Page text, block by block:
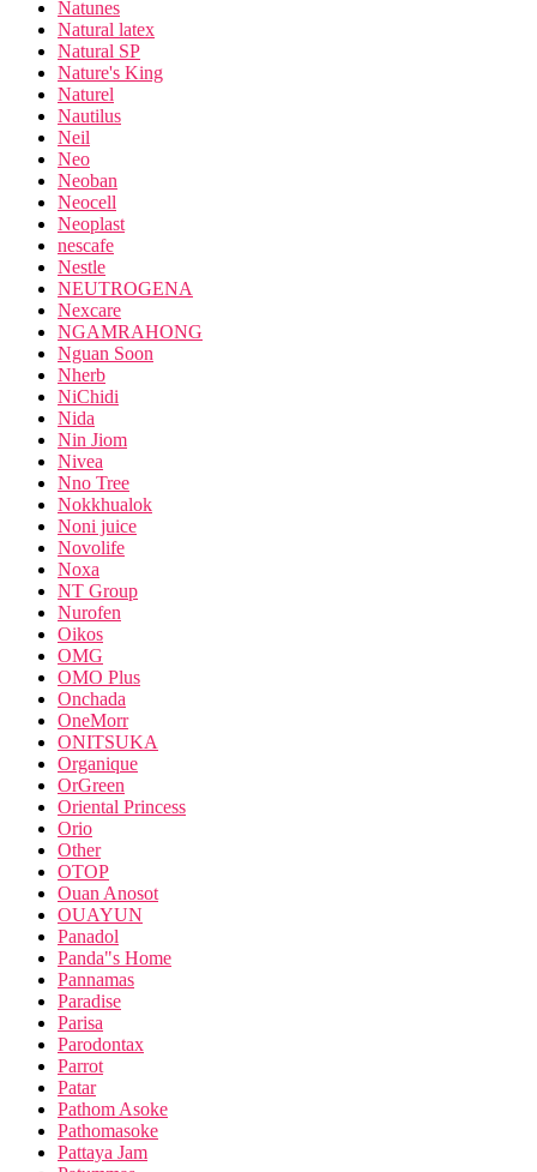
Natunes
Natural latex
Natural SP
Nature's King
Naturel
Nautilus
Neil
Neo
Neoban
Neocell
Neoplast
nescafe
Nestle
NEUTROGENA
Nexcare
NGAMRAHONG
Nguan Soon
Nherb
NiChidi
Nida
Nin Jiom
Nivea
Nno Tree
Nokkhualok
Noni juice
Novolife
Noxa
NT Group
Nurofen
Oikos
OMG
OMO Plus
Onchada
OneMorr
ONITSUKA
Organique
OrGreen
Oriental Princess
Orio
Other
OTOP
Ouan Anosot
OUAYUN
Panadol
Panda"s Home
Pannamas
Paradise
Parisa
Parodontax
Parrot
Patar
Pathom Asoke
Pathomasoke
Pattaya Jam